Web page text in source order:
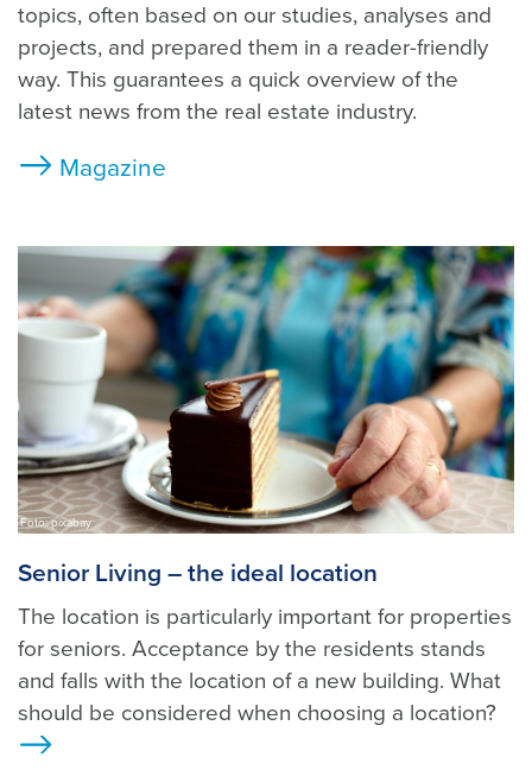
topics, often based on our studies, analyses and
projects, and prepared them in a reader-friendly
way. This guarantees a quick overview of the
latest news from the real estate industry.
Magazine
Foto: pixabay
Senior Living – the ideal location
The location is particularly important for properties
for seniors. Acceptance by the residents stands
and falls with the location of a new building. What
should be considered when choosing a location?